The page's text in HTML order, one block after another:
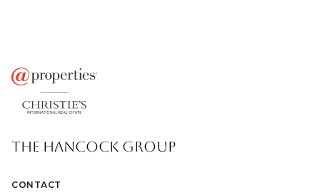
THE HANCOCK GROUP
CONTACT